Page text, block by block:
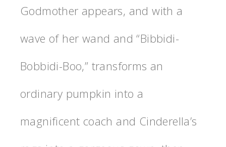
Godmother appears, and with a
wave of her wand and “Bibbidi-
Bobbidi-Boo,” transforms an
ordinary pumpkin into a
magnificent coach and Cinderella’s